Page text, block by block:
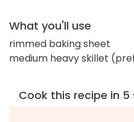
What you'll use
rimmed baking sheet
medium heavy skillet
Cook this recipe in